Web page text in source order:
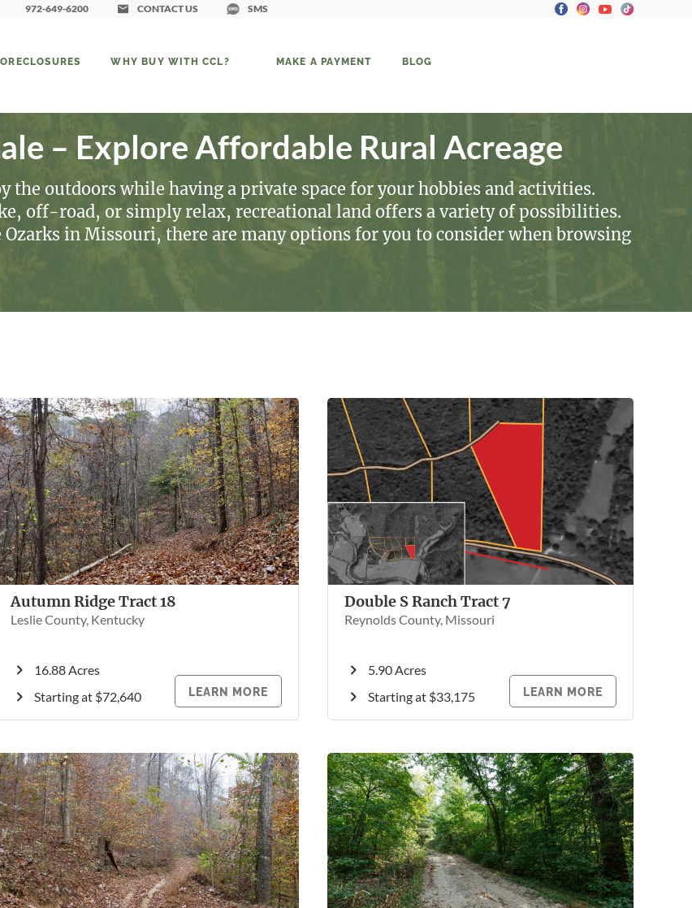
972-649-6200 CONTACT US SMS
WHY BUY WITH CCL? MAKE A PAYMENT BLOG
– Explore Affordable Rural Acreage
the outdoors while having a private space for your hobbies and activities.
off-road, or simply relax, recreational land offers a variety of possibilities.
in Missouri, there are many options for you to consider when browsing
Autumn Ridge Tract 18
Leslie County, Kentucky
16.88 Acres
Starting at $72,640
LEARN MORE
Double S Ranch Tract 7
Reynolds County, Missouri
5.90 Acres
Starting at $33,175
LEARN MORE